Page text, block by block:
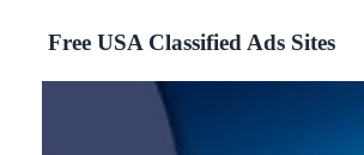
Free USA Classified Ads Sites